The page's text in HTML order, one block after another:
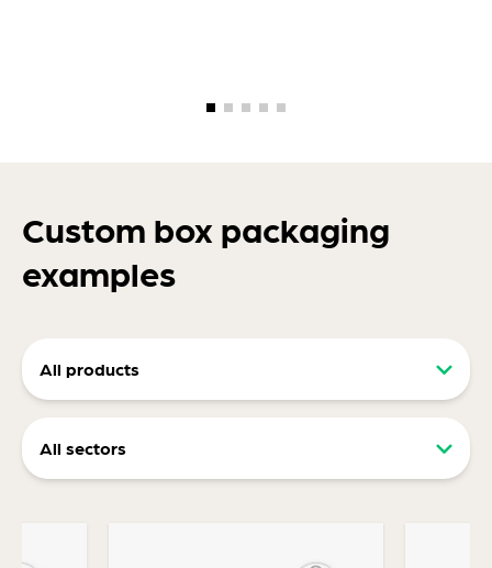
Custom box packaging
examples
All products
Transit Packaging Designed For Protection,
All sectors